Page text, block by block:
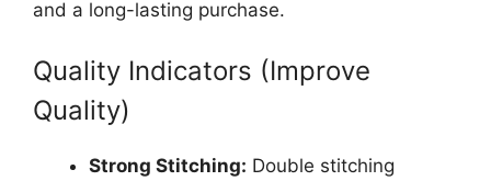
and a long-lasting purchase.
Quality Indicators (Improve
Quality)
Strong Stitching: Double stitching